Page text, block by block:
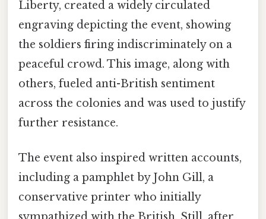
Liberty, created a widely circulated
engraving depicting the event, showing
the soldiers firing indiscriminately on a
peaceful crowd. This image, along with
others, fueled anti-British sentiment
across the colonies and was used to justify
further resistance.
The event also inspired written accounts,
including a pamphlet by John Gill, a
conservative printer who initially